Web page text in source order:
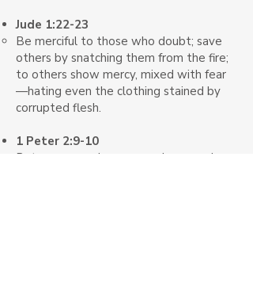
Jude 1:22-23
Be merciful to those who doubt; save
others by snatching them from the fire;
to others show mercy, mixed with fear
—hating even the clothing stained by
corrupted flesh.
1 Peter 2:9-10
But you are a chosen people, a royal